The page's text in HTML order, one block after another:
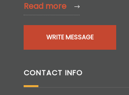
Read more
WRITE MESSAGE
CONTACT INFO